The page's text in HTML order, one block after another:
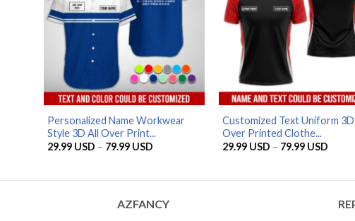
Personalized Name Workwear
Style 3D All Over Print...
29.99 USD – 79.99 USDPrice
Customized Text Uniform 3D
Over Printed Clothe...
29.99 USD – 79.99 USDPrice
AZFANCY